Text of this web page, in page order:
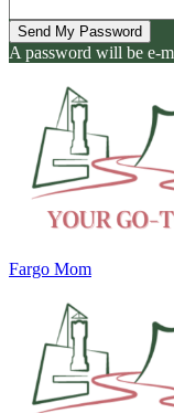
A password will be e-
Fargo Mom